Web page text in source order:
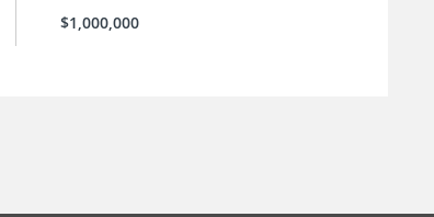
$1,000,000